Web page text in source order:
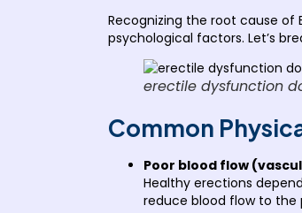
Recognizing the root cause
psychological factors. Let’s
erectile dysfunction
Common
Poor blood flow
Healthy erections
reduce blood flow to the